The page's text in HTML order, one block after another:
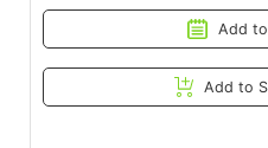
Add
Add to